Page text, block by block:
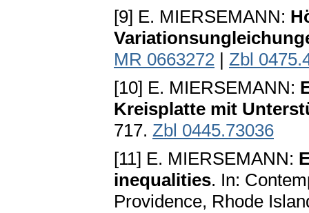
[9] E. MIERSEMANN:
MR 0663272 | Zbl
[10] E. MIERSEMANN:
Kreisplatte mit
717. Zbl 0445.73036
[11] E. MIERSEMANN:
inequalities. In:
Providence, Rhode